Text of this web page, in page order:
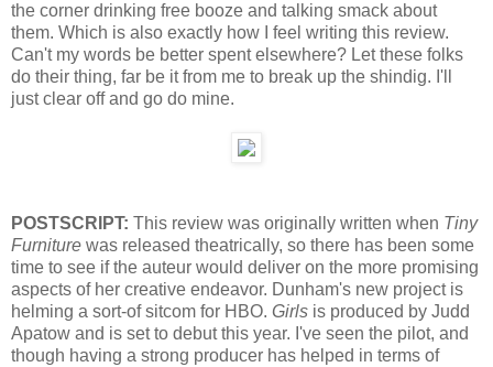
the corner drinking free booze and talking smack about
them. Which is also exactly how I feel writing this review.
Can't my words be better spent elsewhere? Let these folks
do their thing, far be it from me to break up the shindig. I'll
just clear off and go do mine.
POSTSCRIPT: This review was originally written when Tiny
Furniture was released theatrically, so there has been some
time to see if the auteur would deliver on the more promising
aspects of her creative endeavor. Dunham's new project is
helming a sort-of sitcom for HBO. Girls is produced by Judd
Apatow and is set to debut this year. I've seen the pilot, and
though having a strong producer has helped in terms of